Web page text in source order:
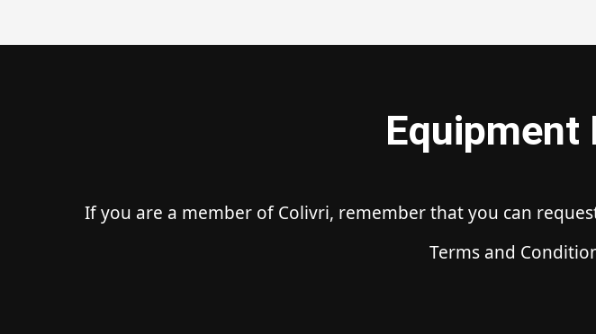
Equipment
If you are a member of Colivri, remember that you can
Terms and